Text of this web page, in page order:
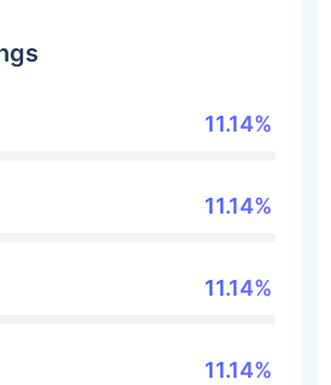
11.14%
11.14%
11.14%
11.14%